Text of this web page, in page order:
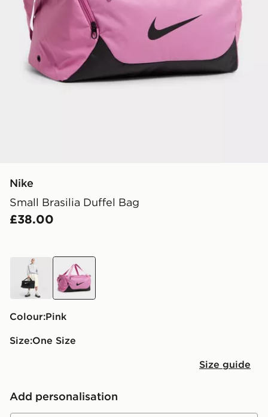
Nike
Small Brasilia Duffel Bag
£38.00
black pink
Colour: pink
Size:
One Size
Size guide
Add personalisation